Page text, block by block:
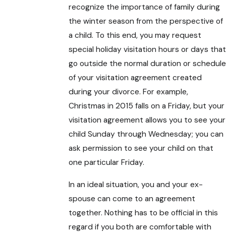
recognize the importance of family during
the winter season from the perspective of
a child. To this end, you may request
special holiday visitation hours or days that
go outside the normal duration or schedule
of your visitation agreement created
during your divorce. For example,
Christmas in 2015 falls on a Friday, but your
visitation agreement allows you to see your
child Sunday through Wednesday; you can
ask permission to see your child on that
one particular Friday.
In an ideal situation, you and your ex-
spouse can come to an agreement
together. Nothing has to be official in this
regard if you both are comfortable with